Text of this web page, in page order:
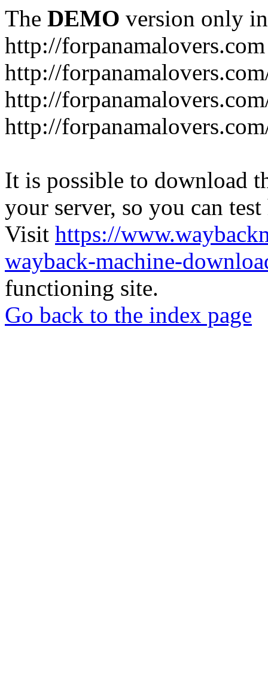
The DEMO version only
http://forpanamalovers.com
http://
http://
http://
It is possible to download
your server, so you can
Visit https://
wayback-machine-
functioning site.
Go back to the index page